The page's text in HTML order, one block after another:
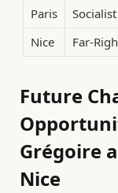
Paris
Socialist
Nice
Far-
Future
Grégoire
Nice